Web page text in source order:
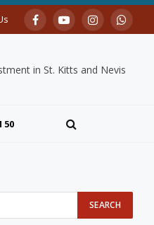
FacebookYouTubeInstagram
in St. Kitts and Nevis
50